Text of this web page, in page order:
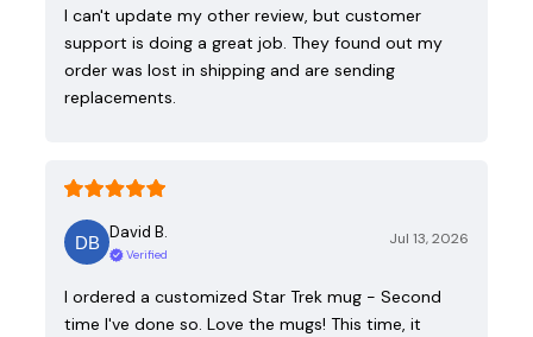
I can't update my other review, but customer
support is doing a great job. They found out my
order was lost in shipping and are sending
replacements.
David B.
Verified
Jul 13, 2026
I ordered a customized Star Trek mug - Second
time I've done so. Love the mugs! This time, it